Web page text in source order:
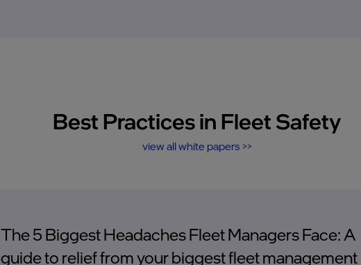
Best Practices in Fleet Safety
view all white papers >>
The 5 Biggest Headaches Fleet Managers Face: A
guide to relief from your biggest fleet management